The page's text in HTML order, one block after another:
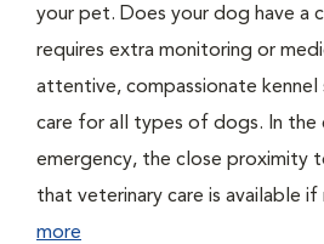
your pet. Does your dog have a
requires extra monitoring or
attentive, compassionate
care for all types of dogs. In the
emergency, the close proximity
that veterinary care is available if
more